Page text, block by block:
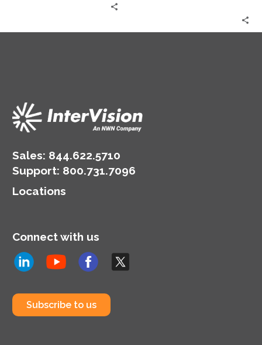
acquisition of SeyVu and
Sales: 844.622.5710
Support: 800.731.7096
Locations
Connect with us
Subscribe to us